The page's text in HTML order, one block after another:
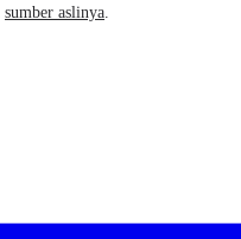
sumber aslinya